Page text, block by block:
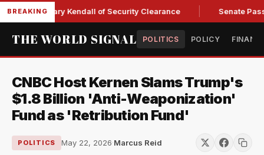
BREAKING
Secretary Kendall of Security Clearance Senate Passes
THE WORLD SIGNAL POLITICS POLICY
CNBC Host Kernen Slams Trump's
$1.8 Billion 'Anti-Weaponization'
Fund as 'Retribution Fund'
POLITICS May 22, 2026·Marcus Reid